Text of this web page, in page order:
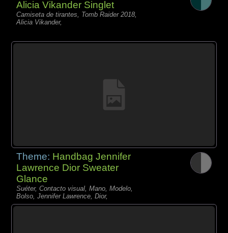
Alicia Vikander Singlet
Camiseta de tirantes, Tomb Raider 2018,
Alicia Vikander,
Theme: Handbag Jennifer
Lawrence Dior Sweater
Glance
Suéter, Contacto visual, Mano, Modelo,
Bolso, Jennifer Lawrence, Dior,